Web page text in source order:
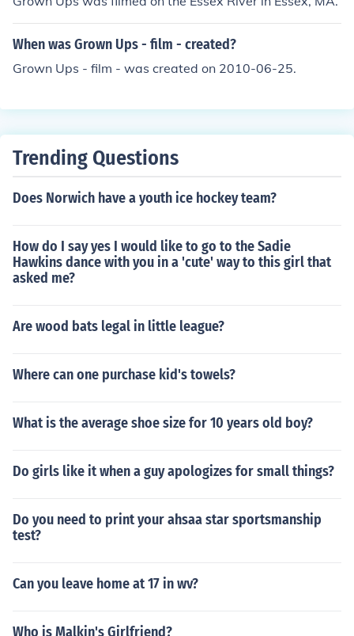
When was Grown Ups - film - created?
Grown Ups - film - was created on 2010-06-25.
Trending Questions
Does Norwich have a youth ice hockey team?
How do I say yes I would like to go to the Sadie
Hawkins dance with you in a 'cute' way to this girl that
asked me?
Are wood bats legal in little league?
Where can one purchase kid's towels?
What is the average shoe size for 10 years old boy?
Do girls like it when a guy apologizes for small things?
Do you need to print your ahsaa star sportsmanship
test?
Can you leave home at 17 in wv?
Who is Malkin's Girlfriend?